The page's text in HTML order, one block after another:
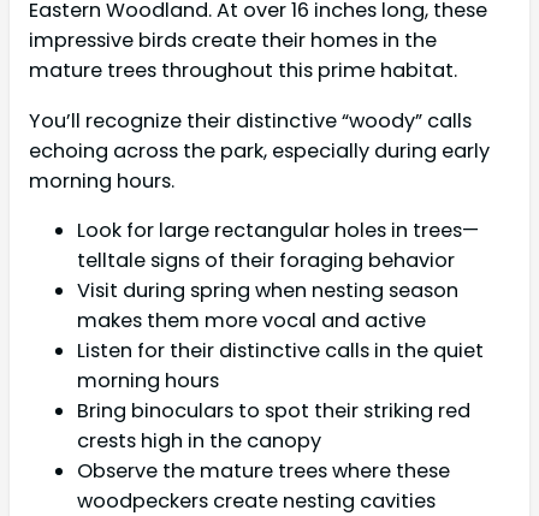
Eastern Woodland. At over 16 inches long, these
impressive birds create their homes in the
mature trees throughout this prime habitat.
You’ll recognize their distinctive “woody” calls
echoing across the park, especially during early
morning hours.
Look for large rectangular holes in trees—
telltale signs of their foraging behavior
Visit during spring when nesting season
makes them more vocal and active
Listen for their distinctive calls in the quiet
morning hours
Bring binoculars to spot their striking red
crests high in the canopy
Observe the mature trees where these
woodpeckers create nesting cavities